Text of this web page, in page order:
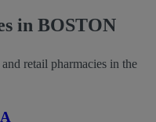
in BOSTON
retail pharmacies in the